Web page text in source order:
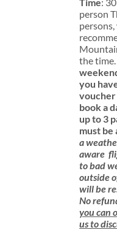
person
the time.
you
voucher
book a
up to 3
must be
a
aware
to bad
outside
will be
No
you can
us to